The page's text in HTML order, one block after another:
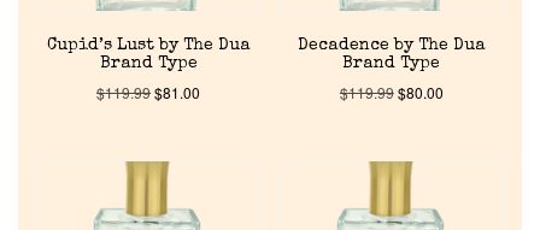
Home
Cupid’s Lust by The Dua
Brand Type
$119.99$81.00
Decadence by The Dua
Brand Type
$119.99$80.00